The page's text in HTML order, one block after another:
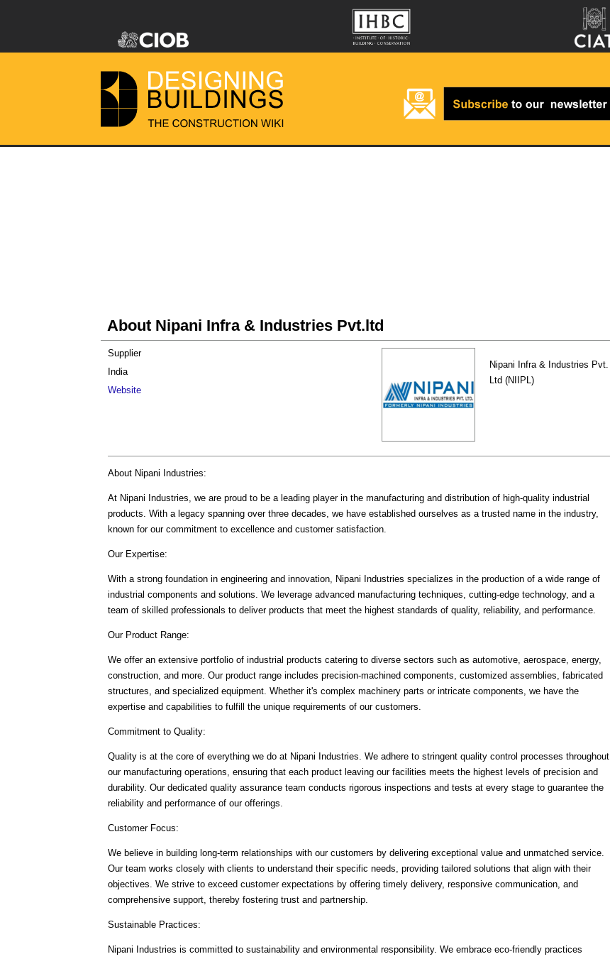
About Nipani Infra & Industries Pvt.ltd
Nipani Infra & Industries Pvt.
Ltd (NIIPL)
Supplier
India
Website
About Nipani Industries:
At Nipani Industries, we are proud to be a leading player in the manufacturing and distribution of high-quality industrial
products. With a legacy spanning over three decades, we have established ourselves as a trusted name in the industry,
known for our commitment to excellence and customer satisfaction.
Our Expertise:
With a strong foundation in engineering and innovation, Nipani Industries specializes in the production of a wide range of
industrial components and solutions. We leverage advanced manufacturing techniques, cutting-edge technology, and a
team of skilled professionals to deliver products that meet the highest standards of quality, reliability, and performance.
Our Product Range:
We offer an extensive portfolio of industrial products catering to diverse sectors such as automotive, aerospace, energy,
construction, and more. Our product range includes precision-machined components, customized assemblies, fabricated
structures, and specialized equipment. Whether it's complex machinery parts or intricate components, we have the
expertise and capabilities to fulfill the unique requirements of our customers.
Commitment to Quality:
Quality is at the core of everything we do at Nipani Industries. We adhere to stringent quality control processes throughout
our manufacturing operations, ensuring that each product leaving our facilities meets the highest levels of precision and
durability. Our dedicated quality assurance team conducts rigorous inspections and tests at every stage to guarantee the
reliability and performance of our offerings.
Customer Focus:
We believe in building long-term relationships with our customers by delivering exceptional value and unmatched service.
Our team works closely with clients to understand their specific needs, providing tailored solutions that align with their
objectives. We strive to exceed customer expectations by offering timely delivery, responsive communication, and
comprehensive support, thereby fostering trust and partnership.
Sustainable Practices:
Nipani Industries is committed to sustainability and environmental responsibility. We embrace eco-friendly practices